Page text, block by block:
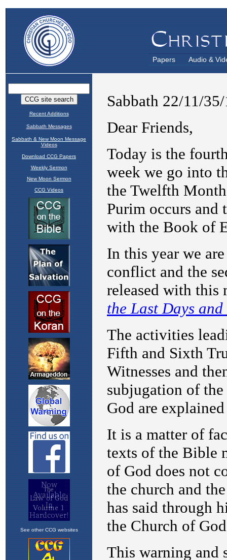
Papers Audio &
Recent Additions
Sabbath Messages
Sabbath & New Moon Message
Videos
Download CCG Papers
Weekly Sermon
New Moon Sermon
CCG Videos
See other CCG websites